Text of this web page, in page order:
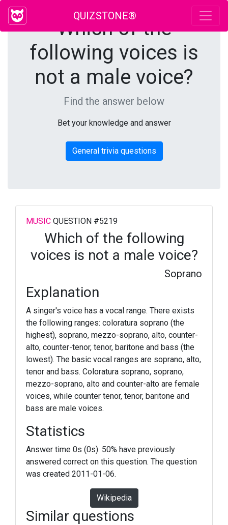
QUIZSTONE®
Which of the
following voices is
not a male voice?
Find the answer below
Bet your knowledge and answer
General trivia questions
MUSIC QUESTION #5219
Which of the following
voices is not a male voice?
Soprano
Explanation
A singer's voice has a vocal range. There exists
the following ranges: coloratura soprano (the
highest), soprano, mezzo-soprano, alto, counter-
alto, counter-tenor, tenor, baritone and bass (the
lowest). The basic vocal ranges are soprano, alto,
tenor and bass. Coloratura soprano, soprano,
mezzo-soprano, alto and counter-alto are female
voices, while counter tenor, tenor, baritone and
bass are male voices.
Statistics
Answer time 0s (0s). 50% have previously
answered correct on this question. The question
was created 2011-01-06.
Wikipedia
Similar questions